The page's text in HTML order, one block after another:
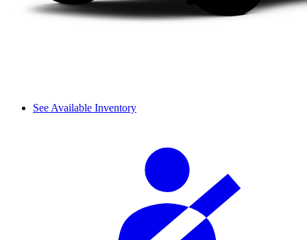
See Available Inventory